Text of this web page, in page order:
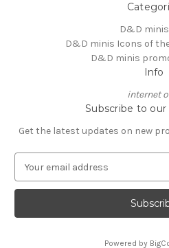
D&D
D&D minis Icons of
D&D minis
Info
internet
Subscribe to
Get the latest updates on new
a
l
Powered by